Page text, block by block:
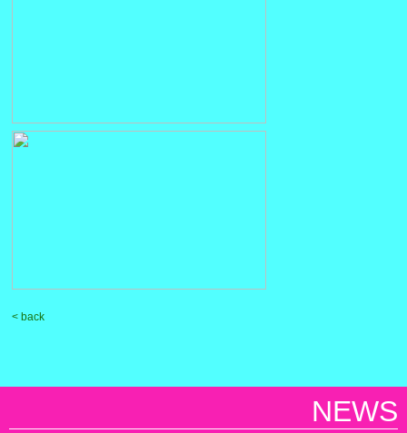
< back
NEWS